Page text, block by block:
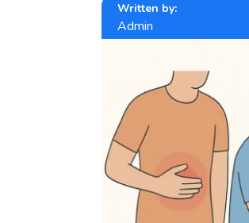
Written by:
Admin